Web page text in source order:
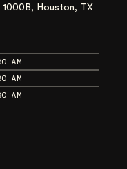
1000B, Houston, TX
AM
AM
AM